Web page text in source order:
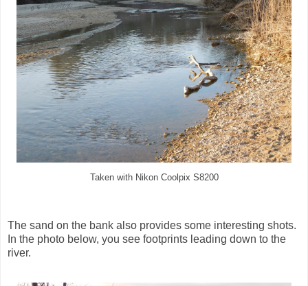
Taken with Nikon Coolpix S8200
The sand on the bank also provides some interesting shots.
In the photo below, you see footprints leading down to the
river.